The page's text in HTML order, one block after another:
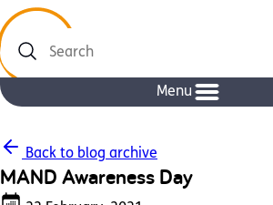
Search
Menu
Back to blog archive
MAND Awareness Day